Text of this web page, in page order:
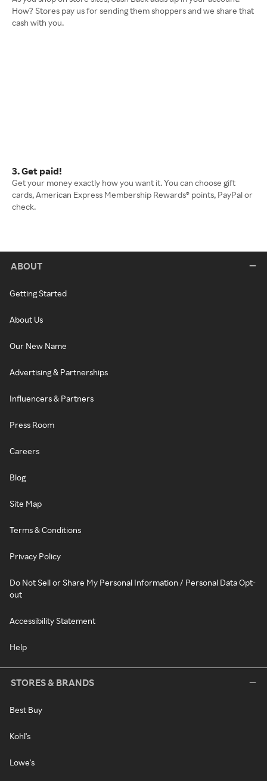
How? Stores pay us for sending them shoppers and we share that
cash with you.
3. Get paid!
Get your money exactly how you want it. You can choose gift
cards, American Express Membership Rewards® points, PayPal or
check.
ABOUT
Getting Started
About Us
Our New Name
Advertising & Partnerships
Influencers & Partners
Press Room
Careers
Blog
Site Map
Terms & Conditions
Privacy Policy
Do Not Sell or Share My Personal Information / Personal Data Opt-
out
Accessibility Statement
Help
STORES & BRANDS
Best Buy
Kohl's
Lowe's